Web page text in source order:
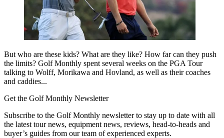
But who are these kids? What are they like? How far can they push
the limits? Golf Monthly spent several weeks on the PGA Tour
talking to Wolff, Morikawa and Hovland, as well as their coaches
and caddies...
Get the Golf Monthly Newsletter
Subscribe to the Golf Monthly newsletter to stay up to date with all
the latest tour news, equipment news, reviews, head-to-heads and
buyer’s guides from our team of experienced experts.